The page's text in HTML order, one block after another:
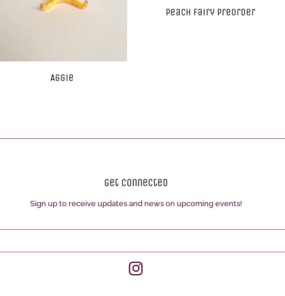
Aggie
Peach Fairy Preorder
Get Connected
Enter
email
Sign up to receive updates and news on upcoming events!